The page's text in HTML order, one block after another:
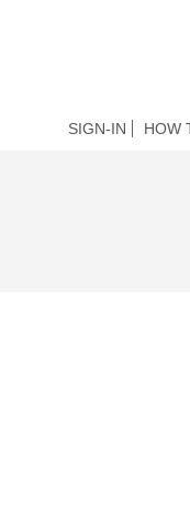
SIGN-IN HOW